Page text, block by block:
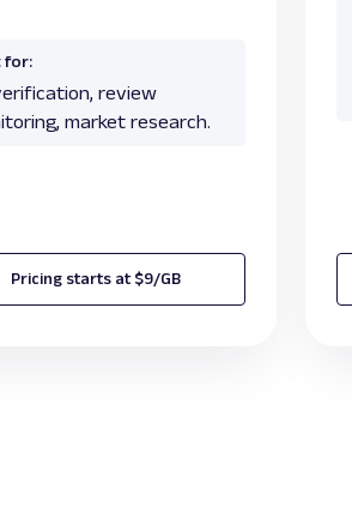
for:
review
market research.
Pricing starts at $9/GB